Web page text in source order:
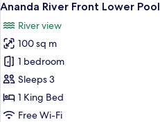
Pool
with
Outdoor
Soaking
Tub
all
photos
for
Ananda
River
Front
Lower
3
Ananda River Front Lower
River view
100 sq m
1 bedroom
Sleeps 3
1 King Bed
Free Wi-Fi